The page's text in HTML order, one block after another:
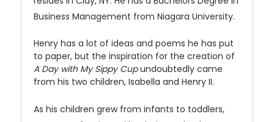
Business Management from Niagara University.
Henry has a lot of ideas and poems he has put
to paper, but the inspiration for the creation of
A Day with My Sippy Cupundoubtedly came
from his two children, Isabella and Henry II.
As his children grew from infants to toddlers,